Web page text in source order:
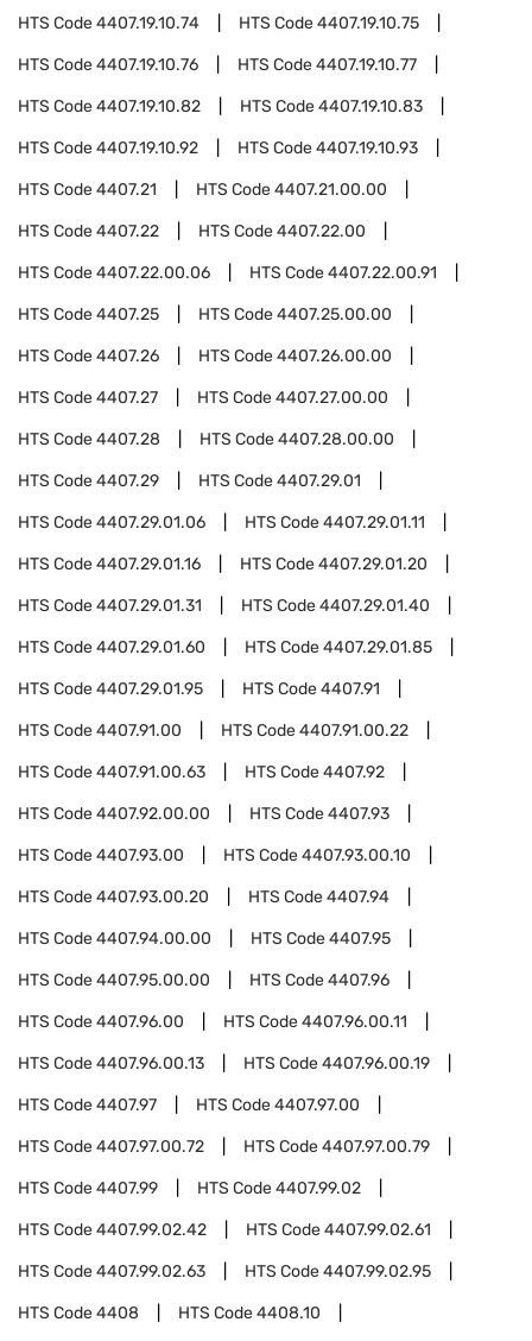
HTS Code4407.19.10.74 HTS Code4407.19.10.75
HTS Code4407.19.10.76 HTS Code4407.19.10.77
HTS Code4407.19.10.82 HTS Code4407.19.10.83
HTS Code4407.19.10.92 HTS Code4407.19.10.93
HTS Code4407.21 HTS Code4407.21.00.00
HTS Code4407.22 HTS Code4407.22.00
HTS Code4407.22.00.06 HTS Code4407.22.00.91
HTS Code4407.25 HTS Code4407.25.00.00
HTS Code4407.26 HTS Code4407.26.00.00
HTS Code4407.27 HTS Code4407.27.00.00
HTS Code4407.28 HTS Code4407.28.00.00
HTS Code4407.29 HTS Code4407.29.01
HTS Code4407.29.01.06 HTS Code4407.29.01.11
HTS Code4407.29.01.16 HTS Code4407.29.01.20
HTS Code4407.29.01.31 HTS Code4407.29.01.40
HTS Code4407.29.01.60 HTS Code4407.29.01.85
HTS Code4407.29.01.95 HTS Code4407.91
HTS Code4407.91.00 HTS Code4407.91.00.22
HTS Code4407.91.00.63 HTS Code4407.92
HTS Code4407.92.00.00 HTS Code4407.93
HTS Code4407.93.00 HTS Code4407.93.00.10
HTS Code4407.93.00.20 HTS Code4407.94
HTS Code4407.94.00.00 HTS Code4407.95
HTS Code4407.95.00.00 HTS Code4407.96
HTS Code4407.96.00 HTS Code4407.96.00.11
HTS Code4407.96.00.13 HTS Code4407.96.00.19
HTS Code4407.97 HTS Code4407.97.00
HTS Code4407.97.00.72 HTS Code4407.97.00.79
HTS Code4407.99 HTS Code4407.99.02
HTS Code4407.99.02.42 HTS Code4407.99.02.61
HTS Code4407.99.02.63 HTS Code4407.99.02.95
HTS Code4408 HTS Code4408.10